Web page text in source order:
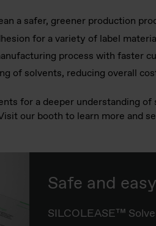
a safer, greener production
for a variety of label
process with faster
of solvents, reducing overall
for a deeper understanding
our booth to learn more and
Safe and
SILCOLEASE™